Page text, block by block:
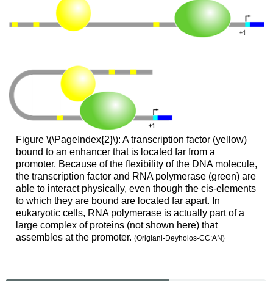
Figure \(\PageIndex{2}\): A transcription factor (yellow)
bound to an enhancer that is located far from a
promoter. Because of the flexibility of the DNA molecule,
the transcription factor and RNA polymerase (green) are
able to interact physically, even though the cis-elements
to which they are bound are located far apart. In
eukaryotic cells, RNA polymerase is actually part of a
large complex of proteins (not shown here) that
assembles at the promoter. (Origianl-Deyholos-CC:AN)